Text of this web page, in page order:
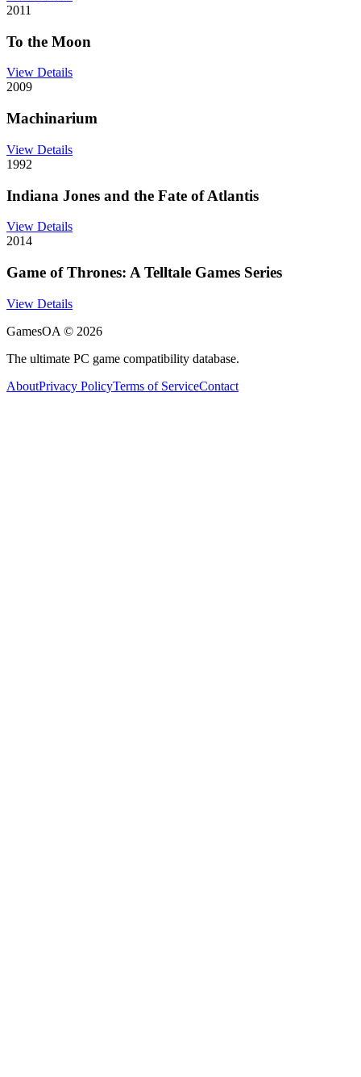
2011
To the Moon
View Details
2009
Machinarium
View Details
1992
Indiana Jones and the Fate of Atlantis
View Details
2014
Game of Thrones: A Telltale Games Series
View Details
GamesOA © 2026
The ultimate PC game compatibility database.
AboutPrivacy PolicyTerms of ServiceContact